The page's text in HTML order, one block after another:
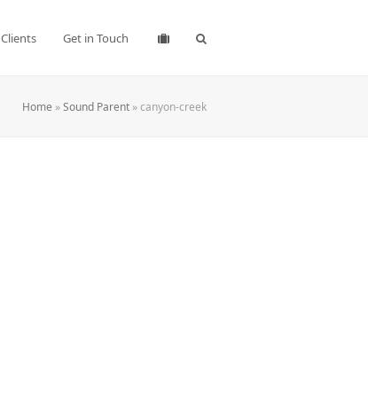
Clients Get in Touch
Home »Sound Parent »canyon-creek